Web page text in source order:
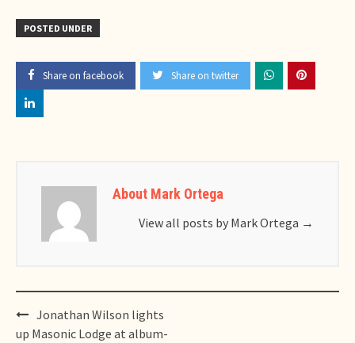
POSTED UNDER
Share on facebook Share on twitter
About Mark Ortega
View all posts by Mark Ortega →
Post
navigation
Jonathan Wilson lights
up Masonic Lodge at album-